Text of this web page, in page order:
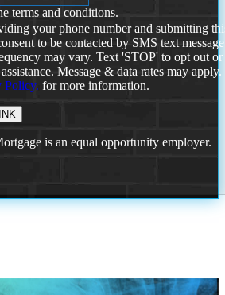
terms and conditions.
your phone number and submitting
to be contacted by SMS text
may vary. Text 'STOP' to opt out or
Message & data rates may
Policy. for more information.
is an equal opportunity employer.